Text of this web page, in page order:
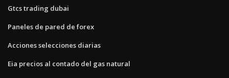
Gtcs trading dubai
Paneles de pared de forex
Acciones selecciones diarias
Eia precios al contado del gas natural